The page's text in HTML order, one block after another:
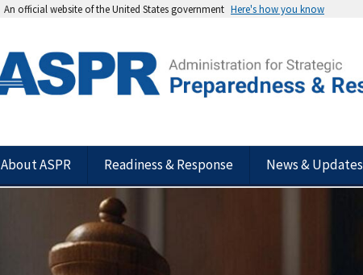
An official website of the United States government Here's how you know
About ASPR Readiness & Response News & Updates